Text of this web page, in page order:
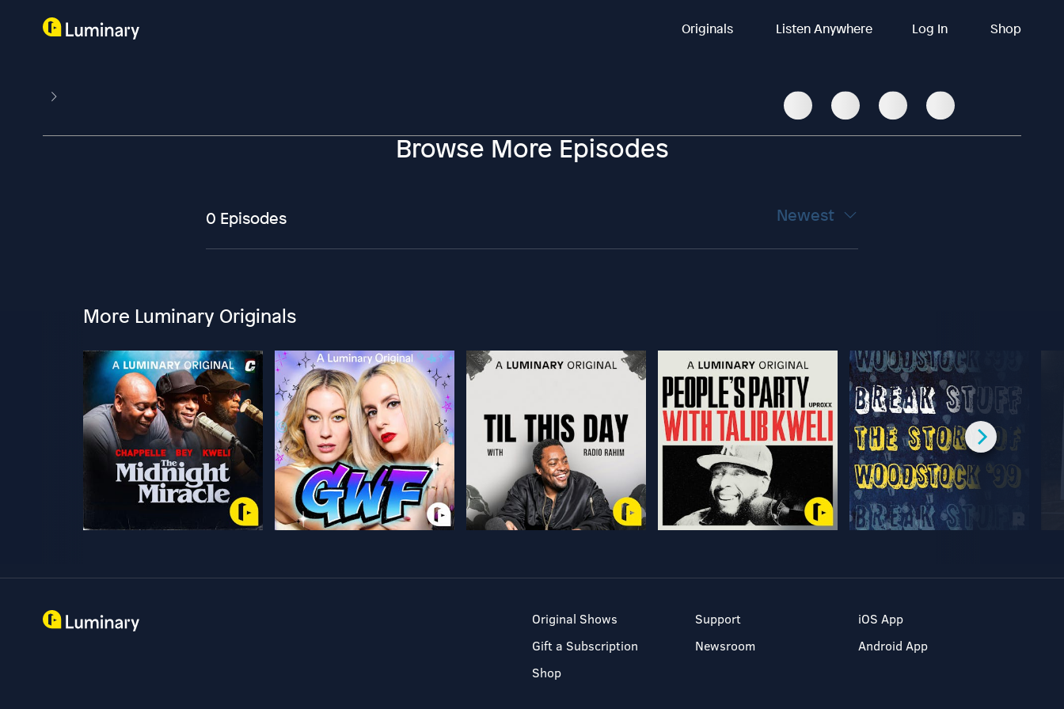
Originals Listen Anywhere Log In Shop
Browse More Episodes
0 Episodes Newest
More Luminary Originals
Original Shows
Gift a Subscription
Shop
Support
Newsroom
iOS App
Android App